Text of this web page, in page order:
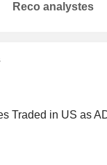
Traded in US as
Reco analystes